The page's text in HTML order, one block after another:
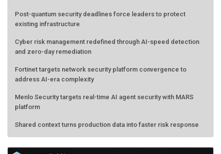
Post-quantum security deadlines force leaders to protect
existing infrastructure
Cyber risk management redefined through AI-speed detection
and zero-day remediation
Fortinet targets network security platform convergence to
address AI-era complexity
Menlo Security targets real-time AI agent security with MARS
platform
Shared context turns production data into faster risk response